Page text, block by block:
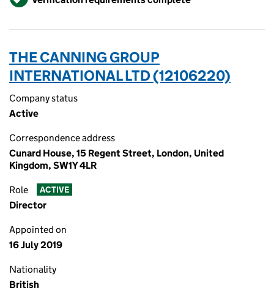
THE CANNING GROUP
INTERNATIONAL LTD (12106220)
Company status
Active
Correspondence address
Cunard House, 15 Regent Street, London, United
Kingdom, SW1Y 4LR
Role ACTIVE
Director
Appointed on
16 July 2019
Nationality
British